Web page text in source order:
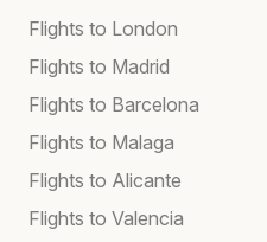
Flights to London
Flights to Madrid
Flights to Barcelona
Flights to Malaga
Flights to Alicante
Flights to Valencia